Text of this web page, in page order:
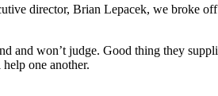
director, Brian Lepacek, we broke
and won’t judge. Good thing they
one another.